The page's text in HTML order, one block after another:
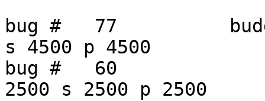
bug #   77
s 4500 p 4500
bug #   60
2500 s 2500 p 2500